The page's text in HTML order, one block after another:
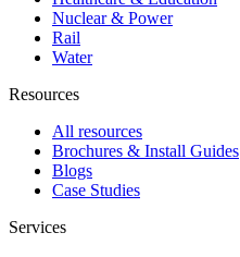
Nuclear & Power
Rail
Water
Resources
All resources
Brochures & Install Guides
Blogs
Case Studies
Services